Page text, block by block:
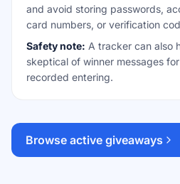
and avoid storing passwords,
card numbers, or verification
Safety note: A tracker can also
skeptical of winner messages
recorded entering.
Browse active giveaways